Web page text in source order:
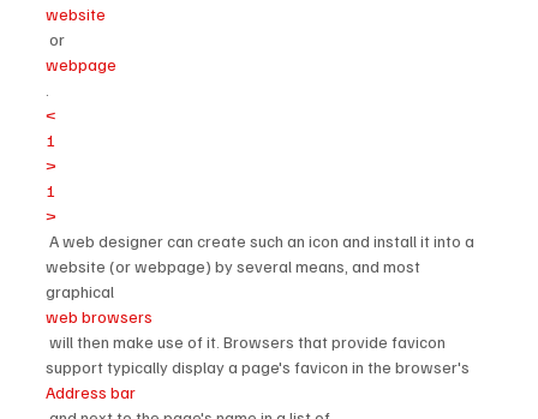
website
or
webpage
<
1
>
1
>
website (or webpage) by several means, and most
graphical
web browsers
support typically display a page's favicon in the browser's
Address bar